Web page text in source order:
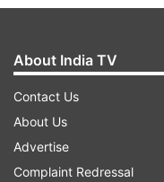
"During the past 12
myself to playing
About India TV
Contact Us
About Us
Advertise
Complaint Redressal